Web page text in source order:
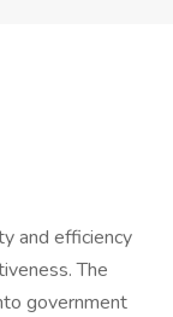
and efficiency
The
government